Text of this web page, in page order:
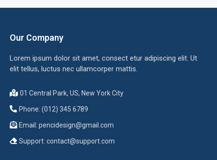
Our Company
Lorem ipsum dolor sit amet, consect etur adipiscing elit. Ut
elit tellus, luctus nec ullamcorper mattis.
01 Central Park, US, New York City
Phone: (012) 345 6789
Email: pencidesign@gmail.com
Support: contact@support.com